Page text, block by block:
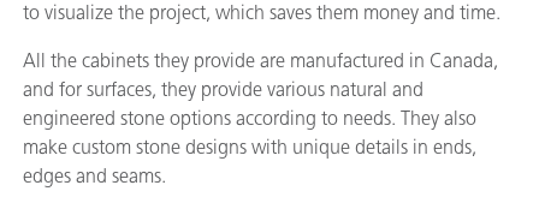
to visualize the project, which saves them money and time.
All the cabinets they provide are manufactured in Canada,
and for surfaces, they provide various natural and
engineered stone options according to needs. They also
make custom stone designs with unique details in ends,
edges and seams.